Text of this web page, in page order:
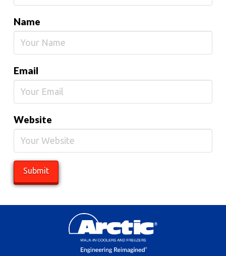
Name
Email
Website